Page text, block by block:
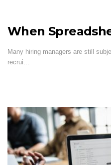
When
Many hiring managers are still
recrui…